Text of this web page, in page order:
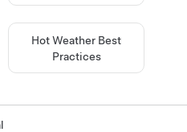
Hot Weather Best
Practices